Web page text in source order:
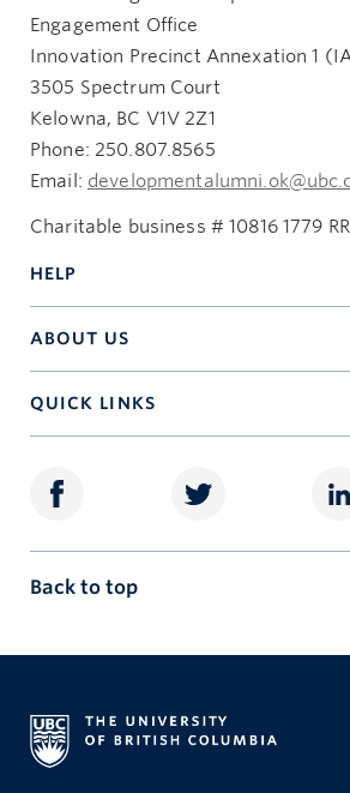
Engagement Office
Innovation Precinct Annexation 1
3505 Spectrum Court
Kelowna, BC V1V 2Z1
Phone: 250.807.8565
Email:
Charitable business # 10816 1779
HELP
ABOUT US
QUICK LINKS
Back to top